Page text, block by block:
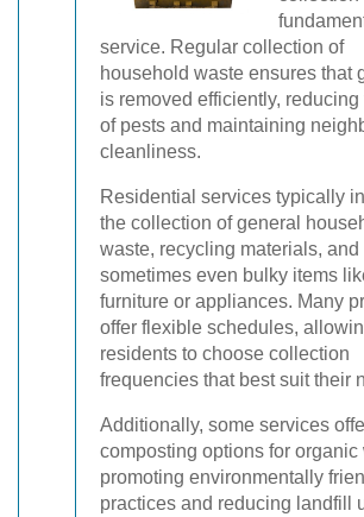
service. Regular collection of
household waste ensures that
is removed efficiently, reducing
of pests and maintaining
cleanliness.
Residential services typically
the collection of general
waste, recycling materials, and
sometimes even bulky items
furniture or appliances. Many
offer flexible schedules,
residents to choose collection
frequencies that best suit their
Additionally, some services
composting options for organic
promoting environmentally
practices and reducing landfill